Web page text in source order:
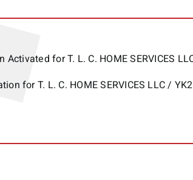
Activated for T. L. C. HOME SERVICES
for T. L. C. HOME SERVICES LLC /